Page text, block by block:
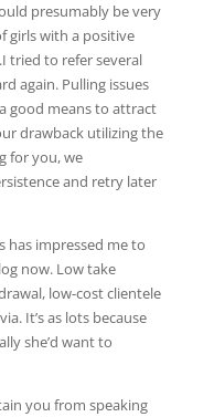
presumably be very
girls with a positive
to refer several
again. Pulling issues
good means to attract
drawback utilizing the
for you, we
and retry later
has impressed me to
now. Low take
low-cost clientele
It’s as lots because
she’d want to
you from speaking